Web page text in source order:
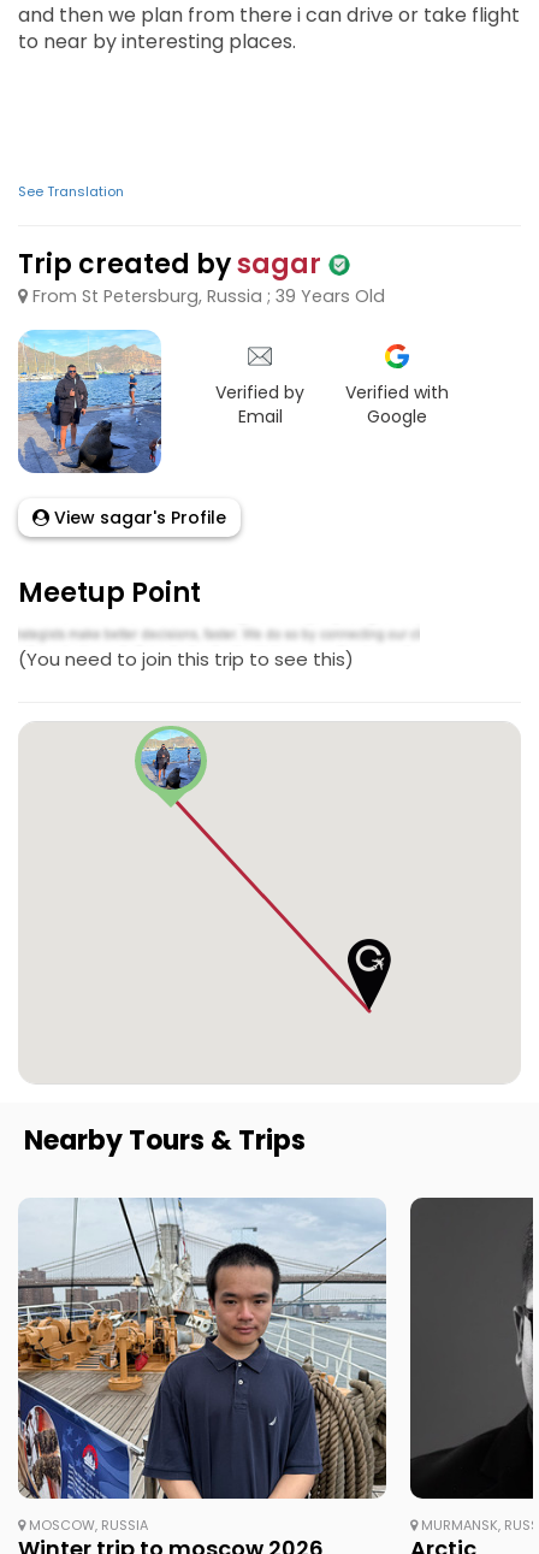
and then we plan from there i can drive or take flight
to near by interesting places.
See Translation
Trip created bysagar
From St Petersburg, Russia ; 39 Years Old
Verified by
Email
Verified with
Google
View sagar's Profile
Meetup Point
(You need to join this trip to see this)
Nearby Tours & Trips
MOSCOW, RUSSIA MURMANSK,